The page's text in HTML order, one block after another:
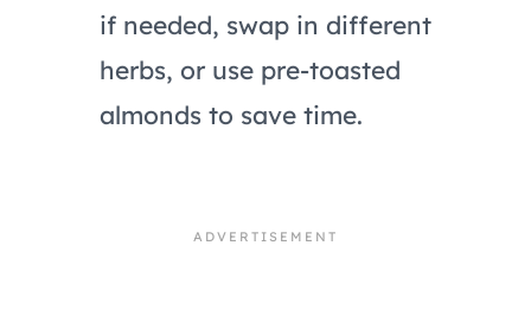
if needed, swap in different
herbs, or use pre-toasted
almonds to save time.